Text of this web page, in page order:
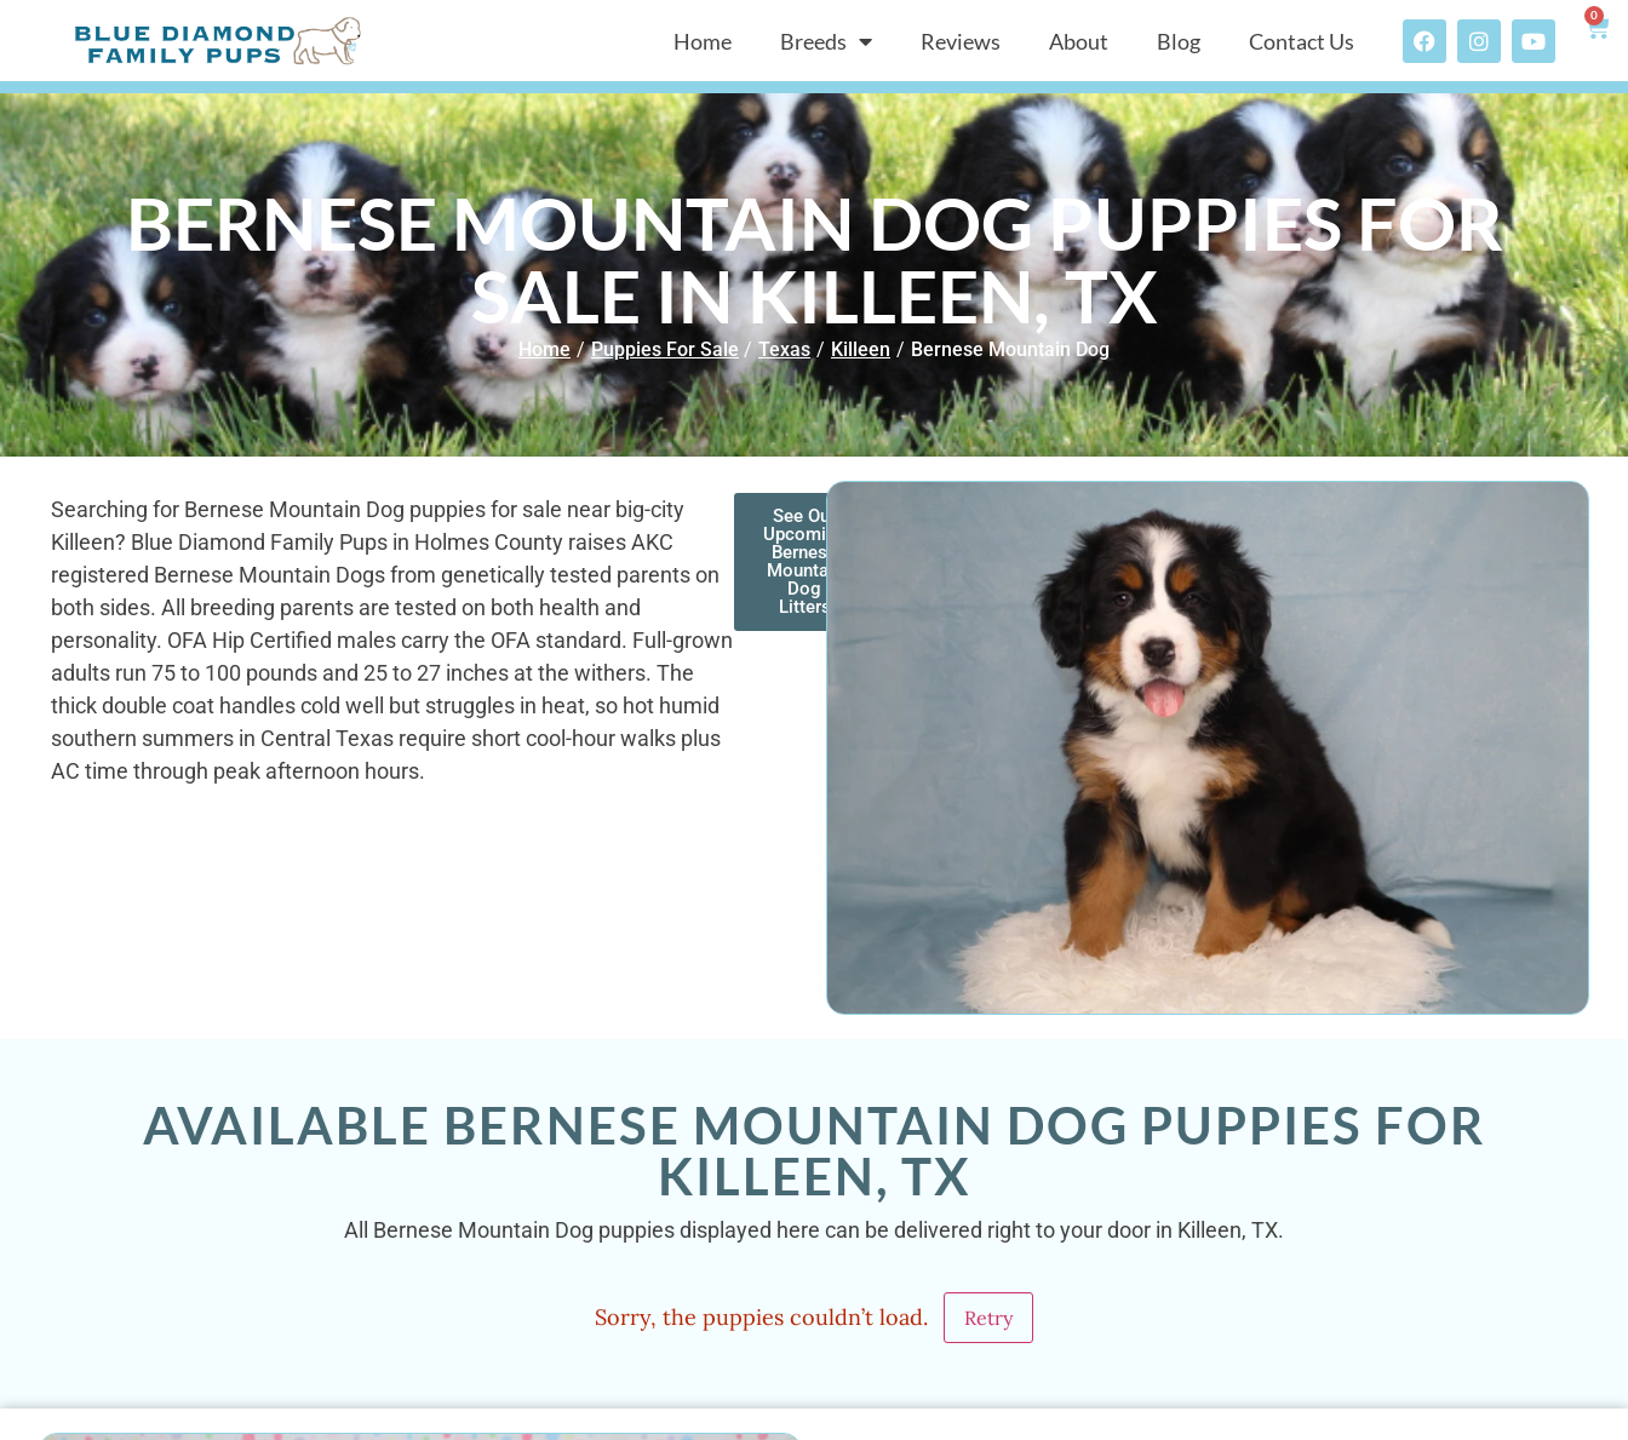
Home Breeds Reviews About Blog Contact Us
0
BERNESE MOUNTAIN DOG PUPPIES FOR
SALE IN KILLEEN, TX
Home / Puppies For Sale / Texas / Killeen / Bernese Mountain Dog
Searching for Bernese Mountain Dog puppies for sale near big-city
Killeen? Blue Diamond Family Pups in Holmes County raises AKC
registered Bernese Mountain Dogs from genetically tested parents on
both sides. All breeding parents are tested on both health and
personality. OFA Hip Certified males carry the OFA standard. Full-grown
adults run 75 to 100 pounds and 25 to 27 inches at the withers. The
thick double coat handles cold well but struggles in heat, so hot humid
southern summers in Central Texas require short cool-hour walks plus
AC time through peak afternoon hours.
See Our
Upcoming
Bernese
Mountain
Dog
Litters
AVAILABLE BERNESE MOUNTAIN DOG PUPPIES FOR
KILLEEN, TX
All Bernese Mountain Dog puppies displayed here can be delivered right to your door in Killeen, TX.
Sorry, the puppies couldn’t load. Retry